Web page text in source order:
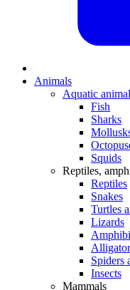
Animals
Aquatic
Fish
Sharks
Squids
Reptiles,
Reptiles
Snakes
Turtles
Lizards
Spiders
Insects
Mammals